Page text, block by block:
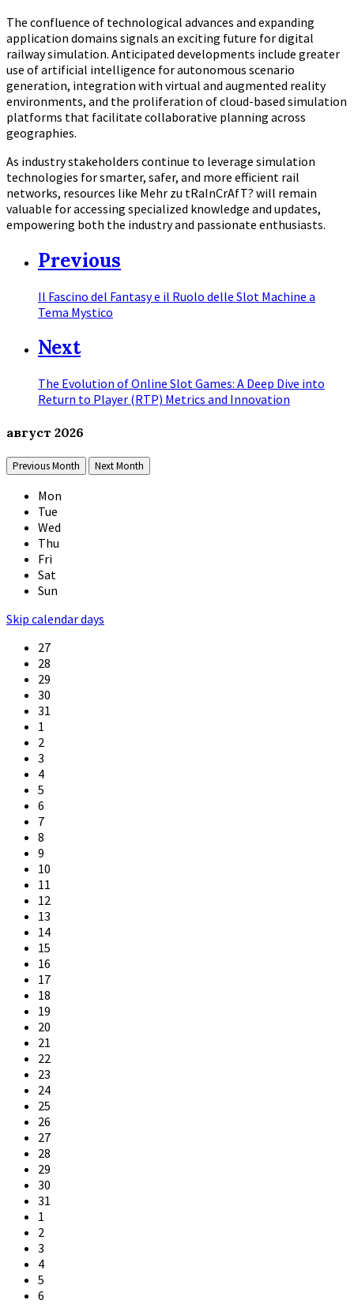
The confluence of technological advances and expanding
application domains signals an exciting future for digital
railway simulation. Anticipated developments include greater
use of artificial intelligence for autonomous scenario
generation, integration with virtual and augmented reality
environments, and the proliferation of cloud-based simulation
platforms that facilitate collaborative planning across
geographies.
As industry stakeholders continue to leverage simulation
technologies for smarter, safer, and more efficient rail
networks, resources like Mehr zu tRaInCrAfT? will remain
valuable for accessing specialized knowledge and updates,
empowering both the industry and passionate enthusiasts.
Previous
Il Fascino del Fantasy e il Ruolo delle Slot Machine a
Tema Mystico
Next
The Evolution of Online Slot Games: A Deep Dive into
Return to Player (RTP) Metrics and Innovation
август 2026
Previous Month Next Month
Mon
Tue
Wed
Thu
Fri
Sat
Sun
Skip calendar days
27
28
29
30
31
1
2
3
4
5
6
7
8
9
10
11
12
13
14
15
16
17
18
19
20
21
22
23
24
25
26
27
28
29
30
31
1
2
3
4
5
6